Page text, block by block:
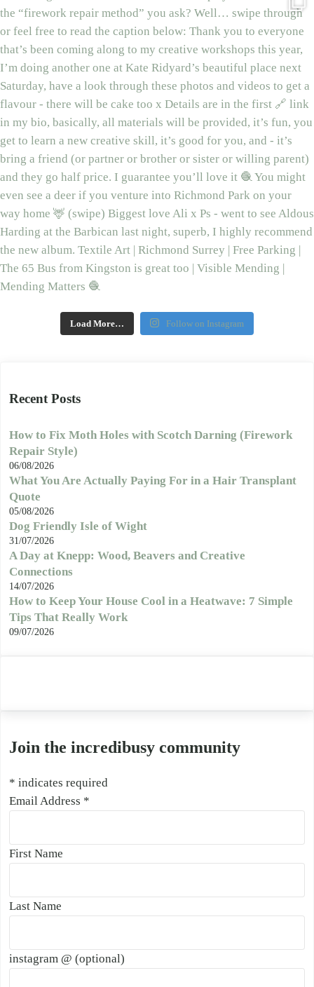
Load More… Follow on Instagram
Recent Posts
How to Fix Moth Holes with Scotch Darning (Firework
Repair Style)
06/08/2026
What You Are Actually Paying For in a Hair Transplant
Quote
05/08/2026
Dog Friendly Isle of Wight
31/07/2026
A Day at Knepp: Wood, Beavers and Creative
Connections
14/07/2026
How to Keep Your House Cool in a Heatwave: 7 Simple
Tips That Really Work
09/07/2026
Join the incredibusy community
* indicates required
Email Address *
First Name
Last Name
instagram @ (optional)